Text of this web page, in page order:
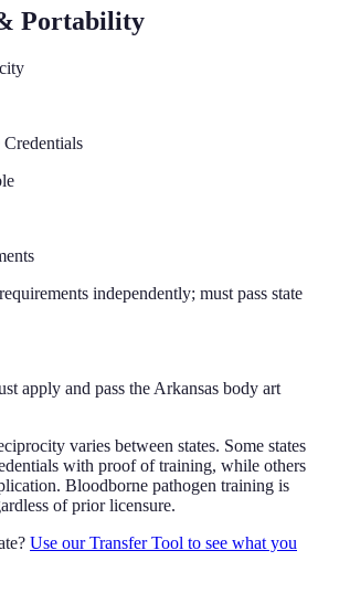
Portability
independently; must pass state
apply and pass the Arkansas body art
varies between states. Some states
with proof of training, while others
Bloodborne pathogen training is
of prior licensure.
Use our Transfer Tool to see what you